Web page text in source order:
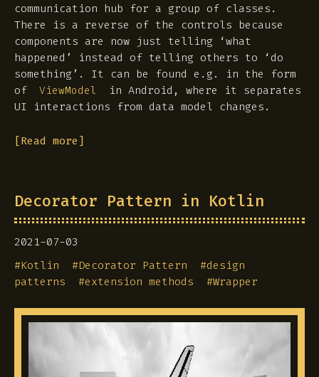
communication hub for a group of classes.
There is a reverse of the controls because
components are now just telling ‘what
happened’ instead of telling others to ‘do
something’. It can be found e.g. in the form
of
ViewModel
in Android, where it separates
UI interactions from data model changes.
[Read more]
Decorator Pattern in Kotlin
2021-07-03
#Kotlin #Decorator Pattern #design
patterns #extension methods #Wrapper